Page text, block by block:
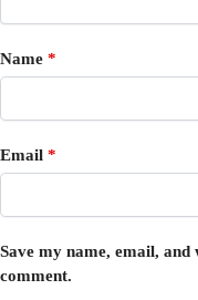
Name *
Email *
Save my name, email,
comment.